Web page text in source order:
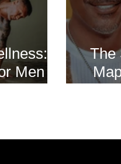
Men to
The